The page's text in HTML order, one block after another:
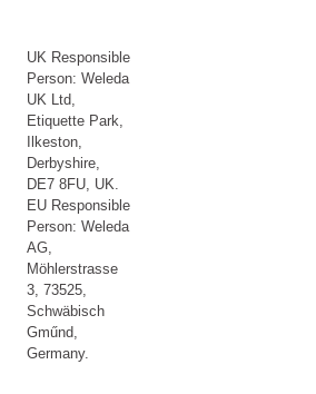
UK Responsible
Person: Weleda
UK Ltd,
Etiquette Park,
Ilkeston,
Derbyshire,
DE7 8FU, UK.
EU Responsible
Person: Weleda
AG,
Möhlerstrasse
3, 73525,
Schwäbisch
Gműnd,
Germany.